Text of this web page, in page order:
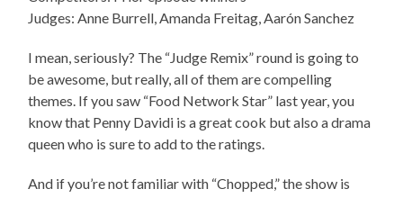
Judges: Anne Burrell, Amanda Freitag, Aarón Sanchez
I mean, seriously? The “Judge Remix” round is going to
be awesome, but really, all of them are compelling
themes. If you saw “Food Network Star” last year, you
know that Penny Davidi is a great cook but also a drama
queen who is sure to add to the ratings.
And if you’re not familiar with “Chopped,” the show is